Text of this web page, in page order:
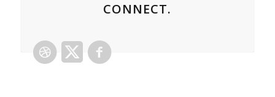
CONNECT.